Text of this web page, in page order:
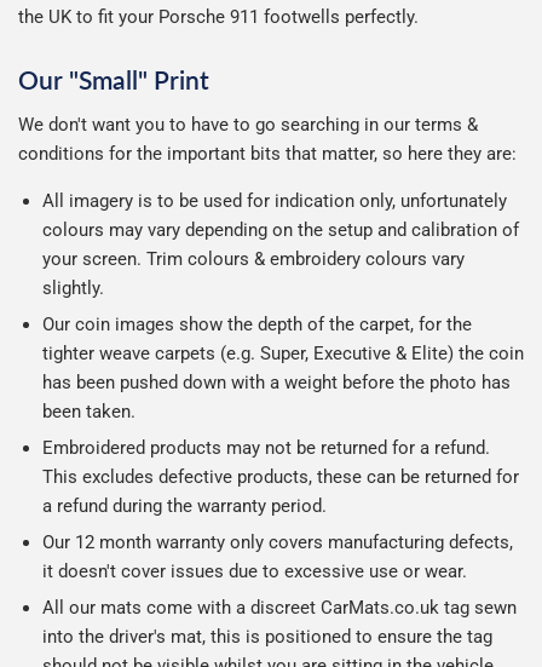
the UK to fit your Porsche 911 footwells perfectly.
Our "Small" Print
We don't want you to have to go searching in our terms &
conditions for the important bits that matter, so here they are:
All imagery is to be used for indication only, unfortunately
colours may vary depending on the setup and calibration of
your screen. Trim colours & embroidery colours vary
slightly.
Our coin images show the depth of the carpet, for the
tighter weave carpets (e.g. Super, Executive & Elite) the coin
has been pushed down with a weight before the photo has
been taken.
Embroidered products may not be returned for a refund.
This excludes defective products, these can be returned for
a refund during the warranty period.
Our 12 month warranty only covers manufacturing defects,
it doesn't cover issues due to excessive use or wear.
All our mats come with a discreet CarMats.co.uk tag sewn
into the driver's mat, this is positioned to ensure the tag